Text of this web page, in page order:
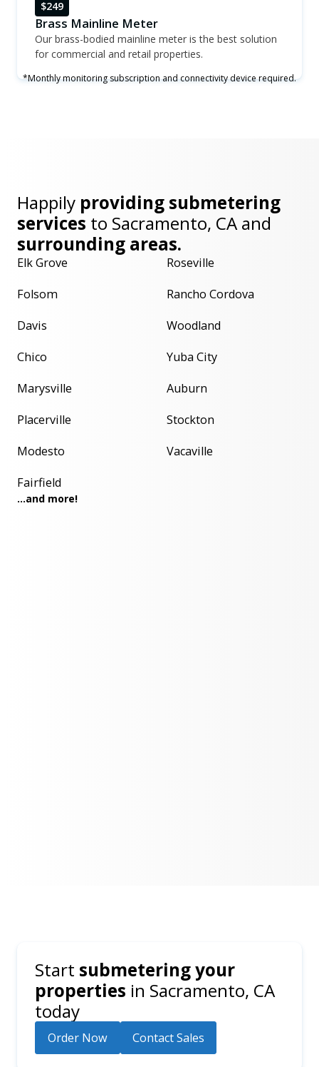
$249
Brass Mainline Meter
Our brass-bodied mainline meter is the best solution
for commercial and retail properties.
*Monthly monitoring subscription and connectivity device required.
Happily providing submetering
services to Sacramento, CAand
surrounding areas.
Elk Grove
Roseville
Folsom
Rancho Cordova
Davis
Woodland
Chico
Yuba City
Marysville
Auburn
Placerville
Stockton
Modesto
Vacaville
Fairfield
...and more!
Start submetering your
properties in Sacramento, CA
today
Order Now Contact Sales